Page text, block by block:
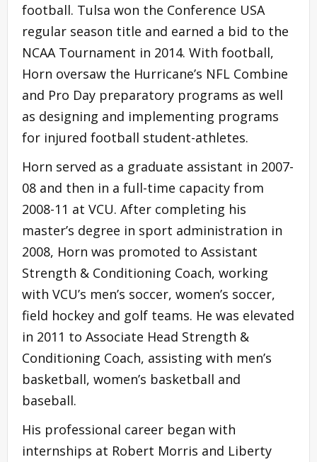
football. Tulsa won the Conference USA
regular season title and earned a bid to the
NCAA Tournament in 2014. With football,
Horn oversaw the Hurricane’s NFL Combine
and Pro Day preparatory programs as well
as designing and implementing programs
for injured football student-athletes.
Horn served as a graduate assistant in 2007-
08 and then in a full-time capacity from
2008-11 at VCU. After completing his
master’s degree in sport administration in
2008, Horn was promoted to Assistant
Strength & Conditioning Coach, working
with VCU’s men’s soccer, women’s soccer,
field hockey and golf teams. He was elevated
in 2011 to Associate Head Strength &
Conditioning Coach, assisting with men’s
basketball, women’s basketball and
baseball.
His professional career began with
internships at Robert Morris and Liberty